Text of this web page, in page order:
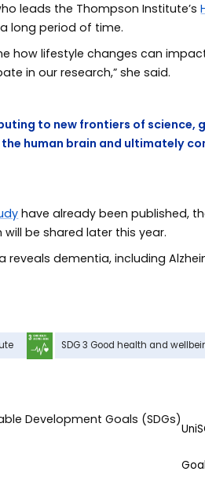
leads the Thompson Institute’s
long period of time.
how lifestyle changes can
in our research,” she said.
to new frontiers of science,
human brain and ultimately
have already been published,
be shared later this year.
dementia, including
SDG 3 Good health and